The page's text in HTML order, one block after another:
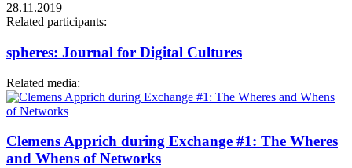
28.11.2019
Related participants:
spheres: Journal for Digital Cultures
Related media:
Clemens Apprich during Exchange #1: The Wheres
and Whens of Networks